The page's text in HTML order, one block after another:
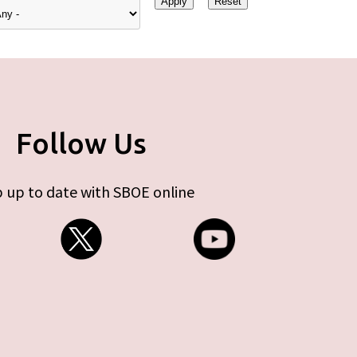
Follow Us
up to date with SBOE online